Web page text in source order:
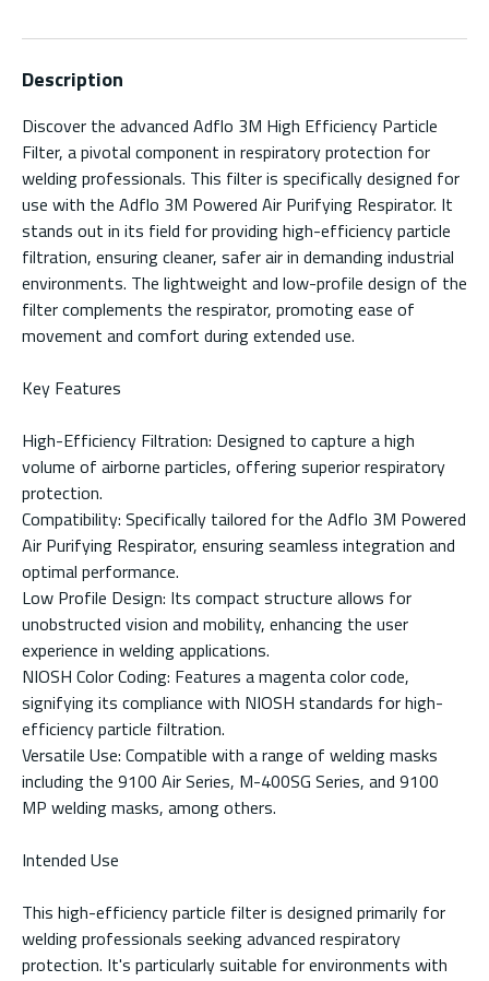
Description
Discover the advanced Adflo 3M High Efficiency Particle
Filter, a pivotal component in respiratory protection for
welding professionals. This filter is specifically designed for
use with the Adflo 3M Powered Air Purifying Respirator. It
stands out in its field for providing high-efficiency particle
filtration, ensuring cleaner, safer air in demanding industrial
environments. The lightweight and low-profile design of the
filter complements the respirator, promoting ease of
movement and comfort during extended use.
Key Features
High-Efficiency Filtration: Designed to capture a high
volume of airborne particles, offering superior respiratory
protection.
Compatibility: Specifically tailored for the Adflo 3M Powered
Air Purifying Respirator, ensuring seamless integration and
optimal performance.
Low Profile Design: Its compact structure allows for
unobstructed vision and mobility, enhancing the user
experience in welding applications.
NIOSH Color Coding: Features a magenta color code,
signifying its compliance with NIOSH standards for high-
efficiency particle filtration.
Versatile Use: Compatible with a range of welding masks
including the 9100 Air Series, M-400SG Series, and 9100
MP welding masks, among others.
Intended Use
This high-efficiency particle filter is designed primarily for
welding professionals seeking advanced respiratory
protection. It's particularly suitable for environments with